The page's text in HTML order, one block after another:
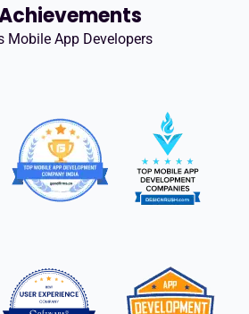
Mobile App Developers